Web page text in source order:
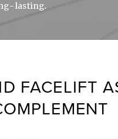
lasting.
FACELIFT